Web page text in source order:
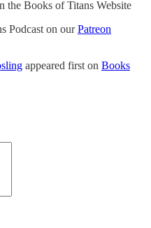
the Books of Titans Website
Podcast on ourPatreon
appeared first on Books